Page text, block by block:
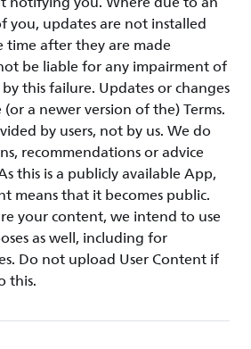
you, updates are not installed
time after they are made
be liable for any impairment of
by this failure. Updates or changes
a newer version of the) Terms.
by users, not by us. We do
recommendations or advice
this is a publicly available App,
means that it becomes public.
your content, we intend to use
as well, including for
Do not upload User Content if
this.